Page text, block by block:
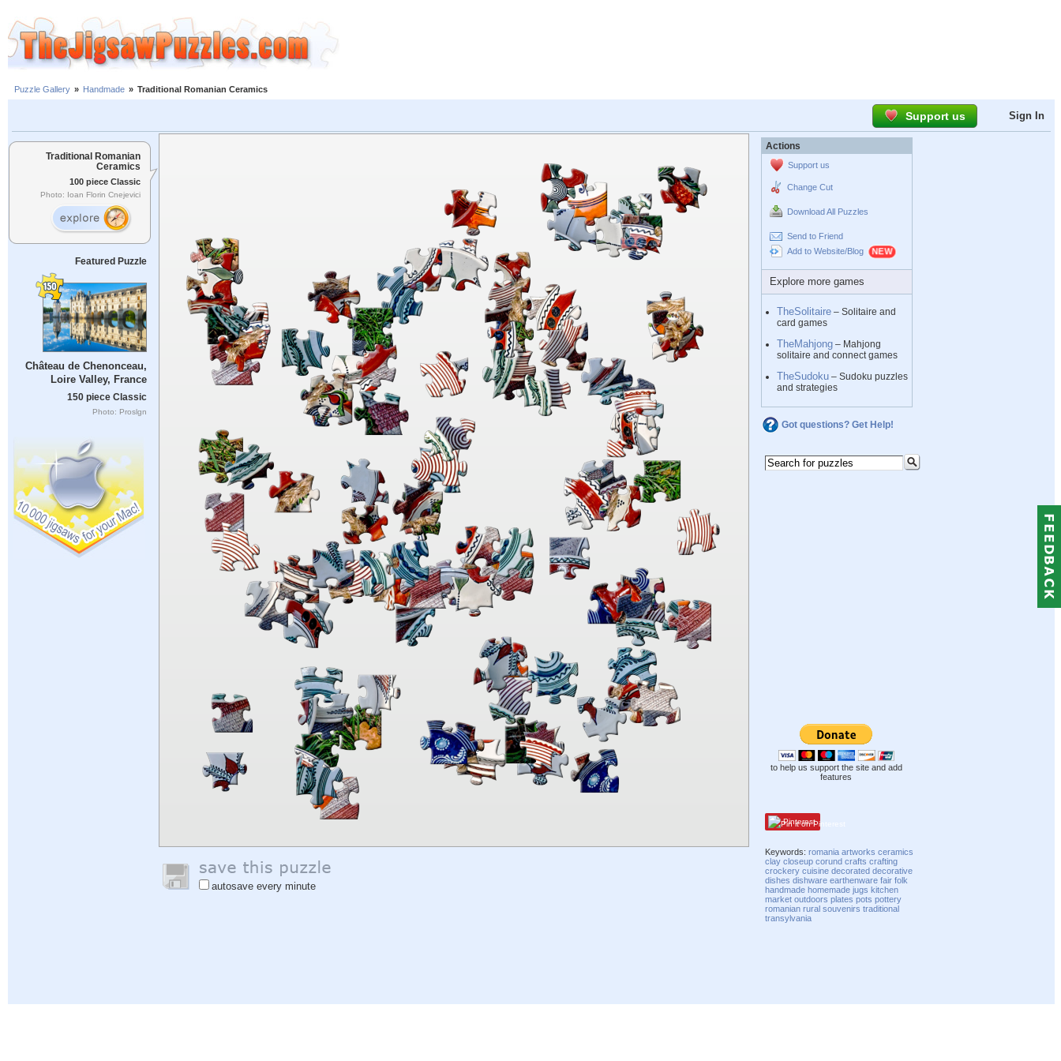
Puzzle Gallery » Handmade » Traditional Romanian Ceramics
Support us Sign In
Traditional Romanian
Ceramics
100 piece Classic
Photo: Ioan Florin Cnejevici
Featured Puzzle
Château de Chenonceau,
Loire Valley, France
150 piece Classic
Photo: Proslgn
autosave every minute
Actions
Support us
Change Cut
Download All Puzzles
Send to Friend
Add to Website/Blog
Explore more games
TheSolitaire – Solitaire and
card games
TheMahjong – Mahjong
solitaire and connect games
TheSudoku – Sudoku puzzles
and strategies
Got questions? Get Help!
to help us support the site and add
features
Pinterest
Keywords:romania artworks ceramics
clay closeup corund crafts crafting
crockery cuisine decorated decorative
dishes dishware earthenware fair folk
handmade homemade jugs kitchen
market outdoors plates pots pottery
romanian rural souvenirs traditional
transylvania